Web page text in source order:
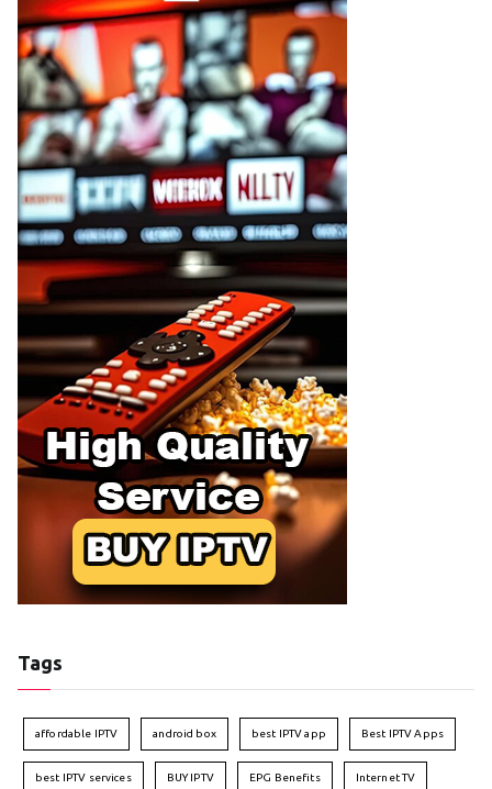
Tags
affordable IPTV android box best IPTV app Best IPTV Apps
best IPTV services BUY IPTV EPG Benefits Internet TV